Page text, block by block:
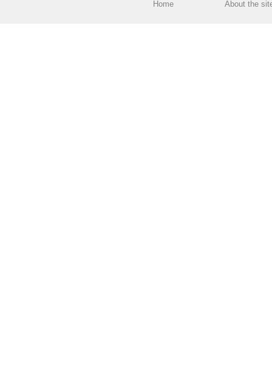
Home About the